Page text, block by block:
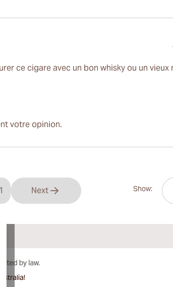
ce cigare avec un bon whisky ou un vieux
votre opinion.
You're currently reading page
1 Next Show: